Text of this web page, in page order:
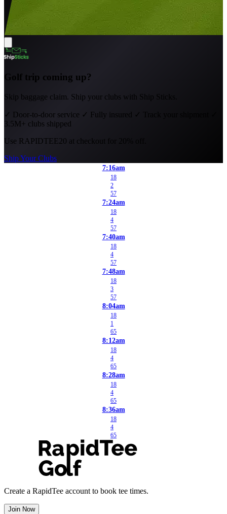
Golf trip coming up?
Skip baggage claim. Ship your clubs with Ship Sticks.
✓ Door-to-door service ✓ Fully insured ✓ Track your shipment
3.5M+ clubs shipped
Use RAPIDTEE20 at checkout for 20% off.
Ship Your Clubs
7:16am
18
2
57
7:24am
18
4
57
7:40am
18
4
57
7:48am
18
3
57
8:04am
18
1
65
8:12am
18
4
65
8:28am
18
4
65
8:36am
18
4
65
Create a RapidTee account to book tee times.
Join Now